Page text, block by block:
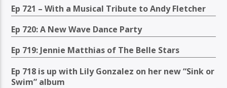
Ep 721 – With a Musical Tribute to Andy Fletcher
Ep 720: A New Wave Dance Party
Ep 719: Jennie Matthias of The Belle Stars
Ep 718 is up with Lily Gonzalez on her new “Sink or
Swim” album